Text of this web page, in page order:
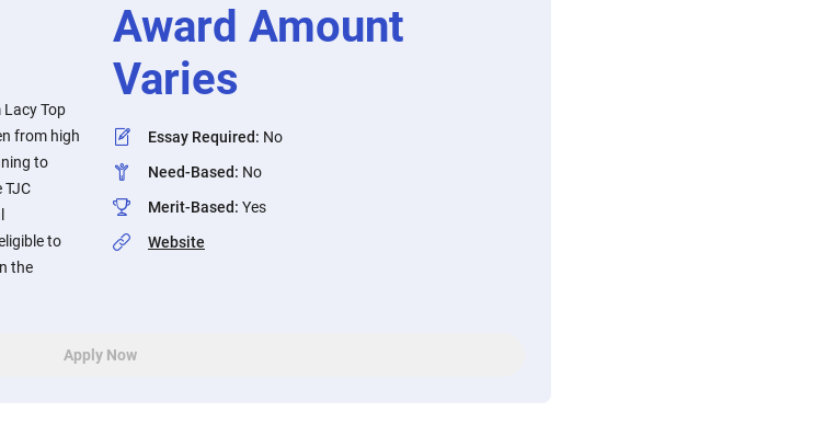
Lacy Top
from high
to
to
the
Award Amount
Varies
Essay Required: No
Need-Based: No
Merit-Based: Yes
Website
Apply Now